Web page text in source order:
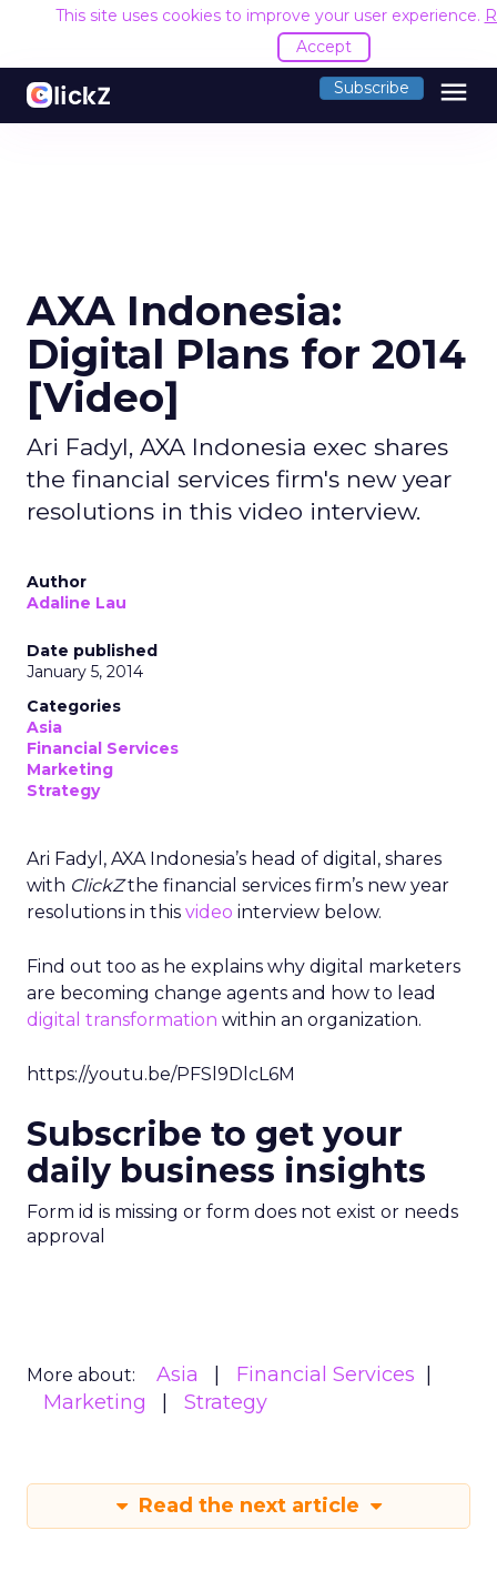
This site uses cookies to improve your user experience.
Accept
Subscribe menu
AXA Indonesia:
Digital Plans for 2014
[Video]
Ari Fadyl, AXA Indonesia exec shares
the financial services firm's new year
resolutions in this video interview.
Author
Adaline Lau
Date published
January 5, 2014
Categories
Asia
Financial Services
Marketing
Strategy
Ari Fadyl, AXA Indonesia’s head of digital, shares
with ClickZthe financial services firm’s new year
resolutions in this video interview below.
Find out too as he explains why digital marketers
are becoming change agents and how to lead
digital transformation within an organization.
https://youtu.be/PFSl9DlcL6M
Subscribe to get your
daily business insights
Form id is missing or form does not exist or needs
approval
More about: Asia
Financial Services
Marketing
Strategy
Read the next article